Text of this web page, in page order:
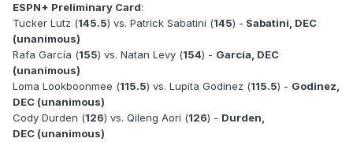
ESPN+ Preliminary Card:
Tucker Lutz (145.5) vs. Patrick Sabatini (145) - Sabatini, DEC
(unanimous)
Rafa García (155) vs. Natan Levy (154) - García, DEC
(unanimous)
Loma Lookboonmee (115.5) vs. Lupita Godinez (115.5) - Godinez,
DEC (unanimous)
Cody Durden (126) vs. Qileng Aori (126) - Durden,
DEC (unanimous)